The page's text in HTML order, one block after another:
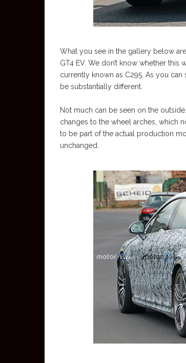
What you see in the gallery below
GT4 EV. We don’t know whether
currently known as C295. As you
be substantially different.
Not much can be seen on the
changes to the wheel arches, which
to be part of the actual production
unchanged.